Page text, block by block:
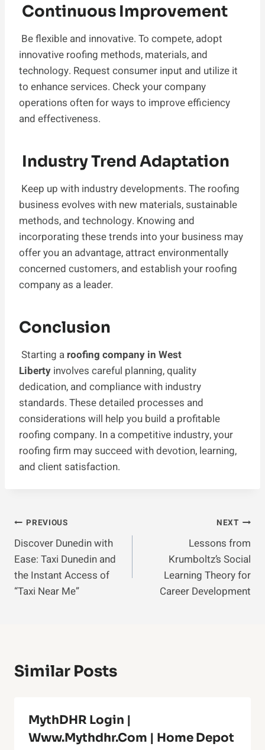
Continuous Improvement
Be flexible and innovative. To compete, adopt
innovative roofing methods, materials, and
technology. Request consumer input and utilize it
to enhance services. Check your company
operations often for ways to improve efficiency
and effectiveness.
Industry Trend Adaptation
Keep up with industry developments. The roofing
business evolves with new materials, sustainable
methods, and technology. Knowing and
incorporating these trends into your business may
offer you an advantage, attract environmentally
concerned customers, and establish your roofing
company as a leader.
Conclusion
Starting a roofing company in West
Liberty involves careful planning, quality
dedication, and compliance with industry
standards. These detailed processes and
considerations will help you build a profitable
roofing company. In a competitive industry, your
roofing firm may succeed with devotion, learning,
and client satisfaction.
Post
Navigation
PREVIOUS
Discover Dunedin with
Ease: Taxi Dunedin and
the Instant Access of
“Taxi Near Me”
NEXT
Lessons from
Krumboltz’s Social
Learning Theory for
Career Development
Similar Posts
MythDHR Login |
Www.Mythdhr.com | Home Depot